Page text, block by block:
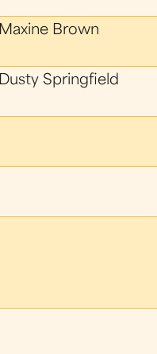
Maxine Brown
Dusty Springfield